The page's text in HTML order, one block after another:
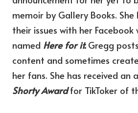
memoir by Gallery Books.
their issues with her
named Here for it. Gregg
content and sometimes
her fans. She has received an
Shorty Awardfor TikToker of